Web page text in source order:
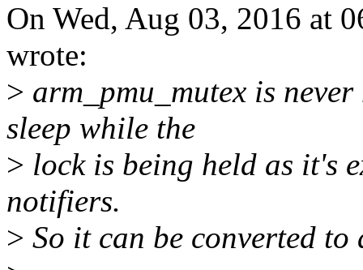
On Wed, Aug 03, 2016 at
wrote:
> arm_pmu_mutex is
sleep while the
> lock is being held as it's
notifiers.
> So it can be converted